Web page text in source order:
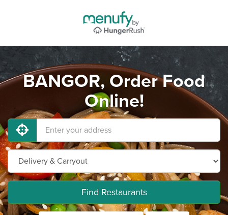
BANGOR, Order Food
Online!
Find Restaurants